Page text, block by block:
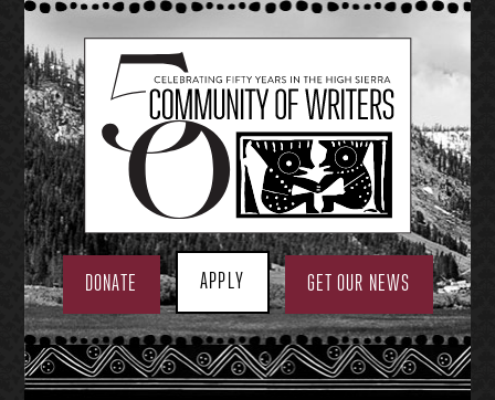
Skip
to
content
DONATE APPLY GET OUR NEWS